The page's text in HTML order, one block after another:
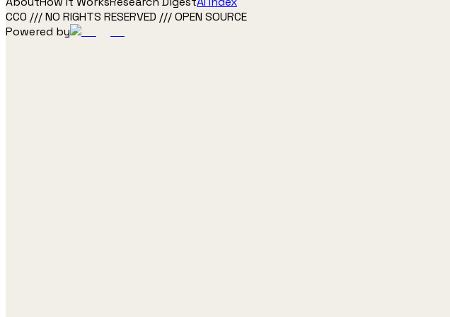
CC0 /// NO RIGHTS RESERVED /// OPEN SOURCE
Powered by